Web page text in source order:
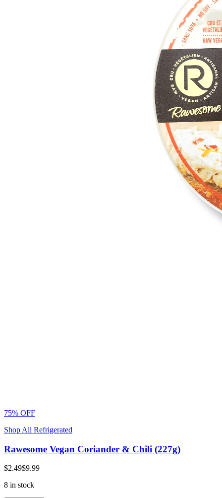
75% OFF
Shop All Refrigerated
Rawesome Vegan Coriander & Chili (227g)
$2.49$9.99
8 in stock